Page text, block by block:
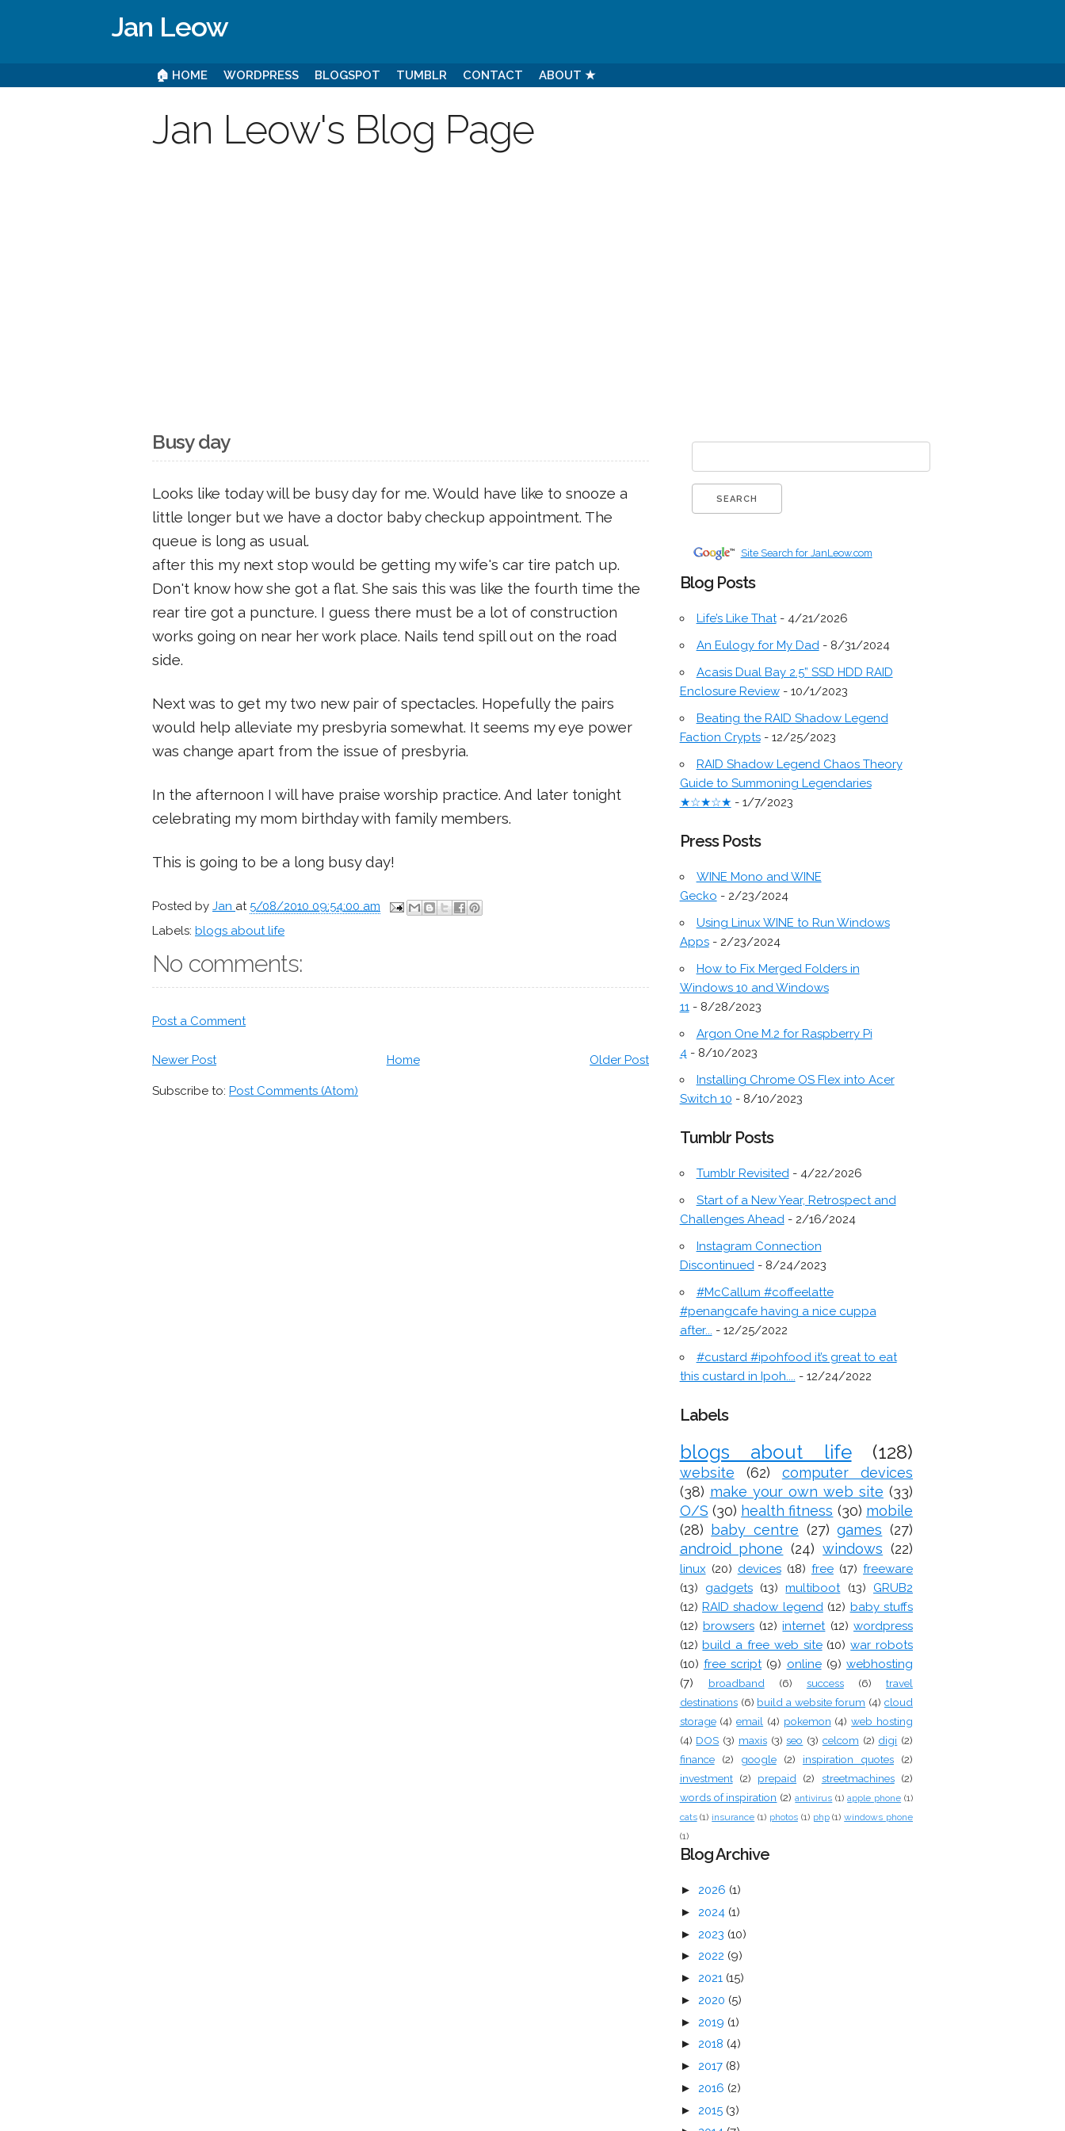
Jan Leow
🏠 HOME WORDPRESS BLOGSPOT TUMBLR CONTACT ABOUT ★
Jan Leow's Blog Page
Busy day
Looks like today will be busy day for me. Would have like to snooze a
little longer but we have a doctor baby checkup appointment. The
queue is long as usual.
after this my next stop would be getting my wife's car tire patch up.
Don't know how she got a flat. She sais this was like the fourth time the
rear tire got a puncture. I guess there must be a lot of construction
works going on near her work place. Nails tend spill out on the road
side.
Next was to get my two new pair of spectacles. Hopefully the pairs
would help alleviate my presbyria somewhat. It seems my eye power
was change apart from the issue of presbyria.
In the afternoon I will have praise worship practice. And later tonight
celebrating my mom birthday with family members.
This is going to be a long busy day!
Posted by Jan at 5/08/2010 09:54:00 am
Labels: blogs about life
No comments:
Post a Comment
Newer Post Older Post
Home
Subscribe to: Post Comments (Atom)
Site Search for JanLeow.com
Blog Posts
Life’s Like That- 4/21/2026
An Eulogy for My Dad- 8/31/2024
Acasis Dual Bay 2.5” SSD HDD RAID
Enclosure Review- 10/1/2023
Beating the RAID Shadow Legend
Faction Crypts- 12/25/2023
RAID Shadow Legend Chaos Theory
Guide to Summoning Legendaries
★☆★☆★ - 1/7/2023
Press Posts
WINE Mono and WINE
Gecko - 2/23/2024
Using Linux WINE to Run Windows
Apps- 2/23/2024
How to Fix Merged Folders in
Windows 10 and Windows
11- 8/28/2023
Argon One M.2 for Raspberry Pi
4- 8/10/2023
Installing Chrome OS Flex into Acer
Switch 10 - 8/10/2023
Tumblr Posts
Tumblr Revisited- 4/22/2026
Start of a New Year, Retrospect and
Challenges Ahead- 2/16/2024
Instagram Connection
Discontinued- 8/24/2023
#McCallum #coffeelatte
#penangcafe having a nice cuppa
after... - 12/25/2022
#custard #ipohfood it’s great to eat
this custard in Ipoh.... - 12/24/2022
Labels
blogs about life (128)
website (62)
computer devices
(38) make your own web site (33)
O/S (30) health fitness (30) mobile
(28)
baby centre (27) games (27)
android phone (24) windows (22)
linux (20) devices (18) free (17) freeware
(13)
gadgets (13) multiboot (13)
GRUB2
(12) RAID shadow legend (12) baby stuffs
(12) browsers (12) internet (12) wordpress
(12) build a free web site (10) war robots
(10) free script (9) online (9) webhosting
(7)
broadband (6) success (6)
travel
destinations (6) build a website forum (4) cloud
storage (4) email (4) pokemon (4) web hosting
(4) DOS (3) maxis (3) seo (3) celcom (2) digi (2)
finance
(2) google (2) inspiration quotes
(2)
investment (2) prepaid (2) streetmachines (2)
words of inspiration (2) antivirus (1) apple phone (1)
cats (1) insurance (1) photos (1) php (1) windows phone
(1)
Blog Archive
► 2026 (1)
► 2024 (1)
► 2023 (10)
► 2022 (9)
► 2021 (15)
► 2020 (5)
► 2019 (1)
► 2018 (4)
► 2017 (8)
► 2016 (2)
► 2015 (3)